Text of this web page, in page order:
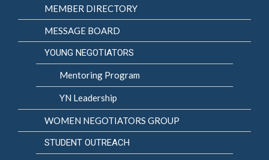
MEMBER DIRECTORY
MESSAGE BOARD
YOUNG NEGOTIATORS
Mentoring Program
YN Leadership
WOMEN NEGOTIATORS GROUP
STUDENT OUTREACH